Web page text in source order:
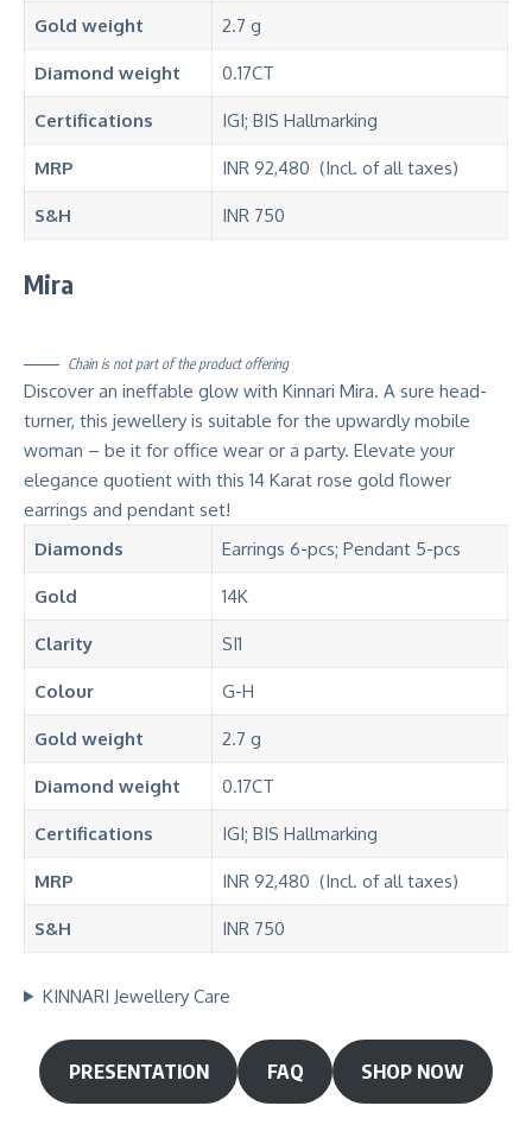
Gold weight 2.7 g
Diamond weight 0.17CT
Certifications IGI; BIS Hallmarking
MRP INR 92,480 (Incl. of all taxes)
S&H INR 750
Mira
Chain is not part of the product offering
Discover an ineffable glow with Kinnari Mira. A sure head-
turner, this jewellery is suitable for the upwardly mobile
woman – be it for office wear or a party. Elevate your
elegance quotient with this 14 Karat rose gold flower
earrings and pendant set!
Diamonds
Earrings 6-pcs; Pendant 5-pcs
Gold 14K
Clarity SI1
Colour G-H
Gold weight 2.7 g
Diamond weight 0.17CT
Certifications IGI; BIS Hallmarking
MRP INR 92,480 (Incl. of all taxes)
S&H INR 750
KINNARI Jewellery Care
PRESENTATION FAQ SHOP NOW